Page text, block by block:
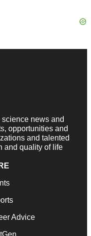
news and
opportunities and
and talented
and quality of life
Advice